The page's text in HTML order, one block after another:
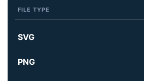
FILE TYPE
SVG
PNG